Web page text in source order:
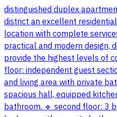
distinguished duplex
district an excellent
location with complete
practical and modern design,
provide the highest levels of
floor: independent guest
and living area with private
spacious hall, equipped
bathroom. 🔹 second floor: 3